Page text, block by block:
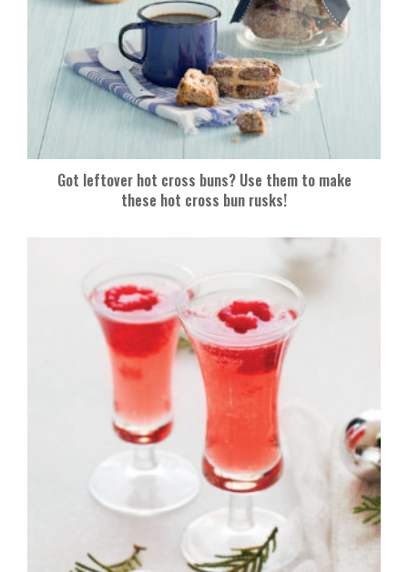
Got leftover hot cross buns? Use them to make
these hot cross bun rusks!